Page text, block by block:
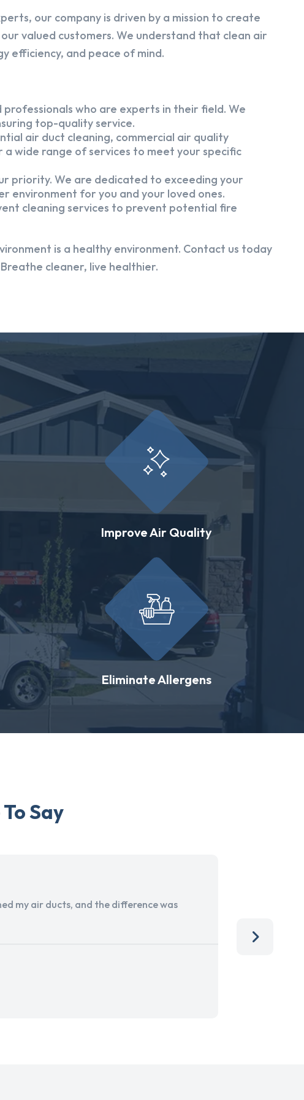
our company is driven by a mission to create
valued customers. We understand that clean air
efficiency, and peace of mind.
who are experts in their field. We
top-quality service.
air duct cleaning, commercial air quality
wide range of services to meet your specific
priority. We are dedicated to exceeding your
environment for you and your loved ones.
cleaning services to prevent potential fire
is a healthy environment. Contact us today
cleaner, live healthier.
Improve Air Quality
Eliminate Allergens
Say
my air ducts, and the difference was
team,